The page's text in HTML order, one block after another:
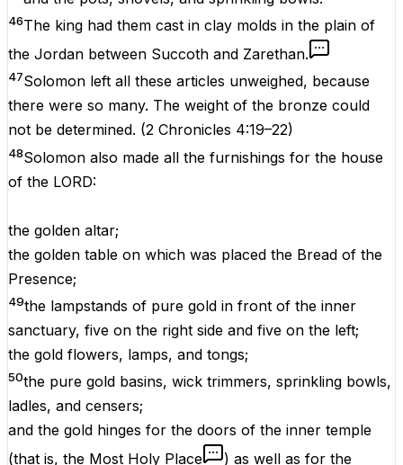
46The king had them cast in clay molds in the plain of
the Jordan between Succoth and Zarethan.
47Solomon left all these articles unweighed, because
there were so many. The weight of the bronze could
not be determined. (2 Chronicles 4:19–22)
48Solomon also made all the furnishings for the house
of the LORD:
the golden altar;
the golden table on which was placed the Bread of the
Presence;
49the lampstands of pure gold in front of the inner
sanctuary, five on the right side and five on the left;
the gold flowers, lamps, and tongs;
50the pure gold basins, wick trimmers, sprinkling bowls,
ladles, and censers;
and the gold hinges for the doors of the inner temple
(that is, the Most Holy Place
) as well as for the